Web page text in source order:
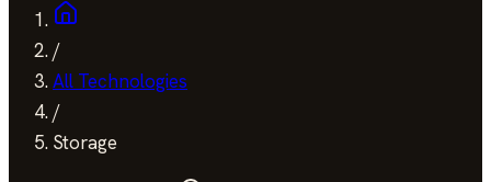
/
All Technologies
/
Storage